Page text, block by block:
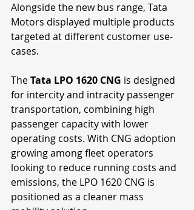
Alongside the new bus range, Tata
Motors displayed multiple products
targeted at different customer use-
cases.
The Tata LPO 1620 CNG is designed
for intercity and intracity passenger
transportation, combining high
passenger capacity with lower
operating costs. With CNG adoption
growing among fleet operators
looking to reduce running costs and
emissions, the LPO 1620 CNG is
positioned as a cleaner mass